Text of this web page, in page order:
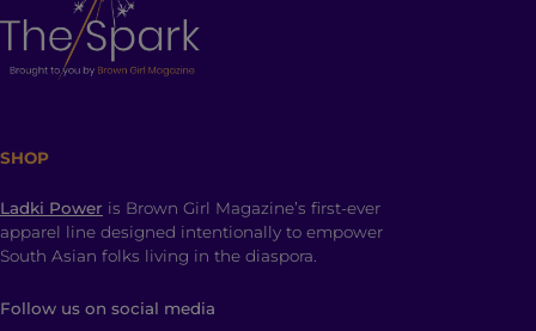
SHOP
Ladki Power is Brown Girl Magazine’s first-ever
apparel line designed intentionally to empower
South Asian folks living in the diaspora.
Follow us on social media